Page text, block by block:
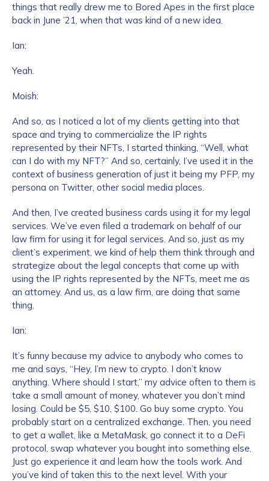
things that really drew me to Bored Apes in the first place
back in June ’21, when that was kind of a new idea.
Ian:
Yeah.
Moish:
And so, as I noticed a lot of my clients getting into that
space and trying to commercialize the IP rights
represented by their NFTs, I started thinking, “Well, what
can I do with my NFT?” And so, certainly, I’ve used it in the
context of business generation of just it being my PFP, my
persona on Twitter, other social media places.
And then, I’ve created business cards using it for my legal
services. We’ve even filed a trademark on behalf of our
law firm for using it for legal services. And so, just as my
client’s experiment, we kind of help them think through and
strategize about the legal concepts that come up with
using the IP rights represented by the NFTs, meet me as
an attorney. And us, as a law firm, are doing that same
thing.
Ian:
It’s funny because my advice to anybody who comes to
me and says, “Hey, I’m new to crypto. I don’t know
anything. Where should I start,” my advice often to them is
take a small amount of money, whatever you don’t mind
losing. Could be $5, $10, $100. Go buy some crypto. You
probably start on a centralized exchange. Then, you need
to get a wallet, like a MetaMask, go connect it to a DeFi
protocol, swap whatever you bought into something else.
Just go experience it and learn how the tools work. And
you’ve kind of taken this to the next level. With your